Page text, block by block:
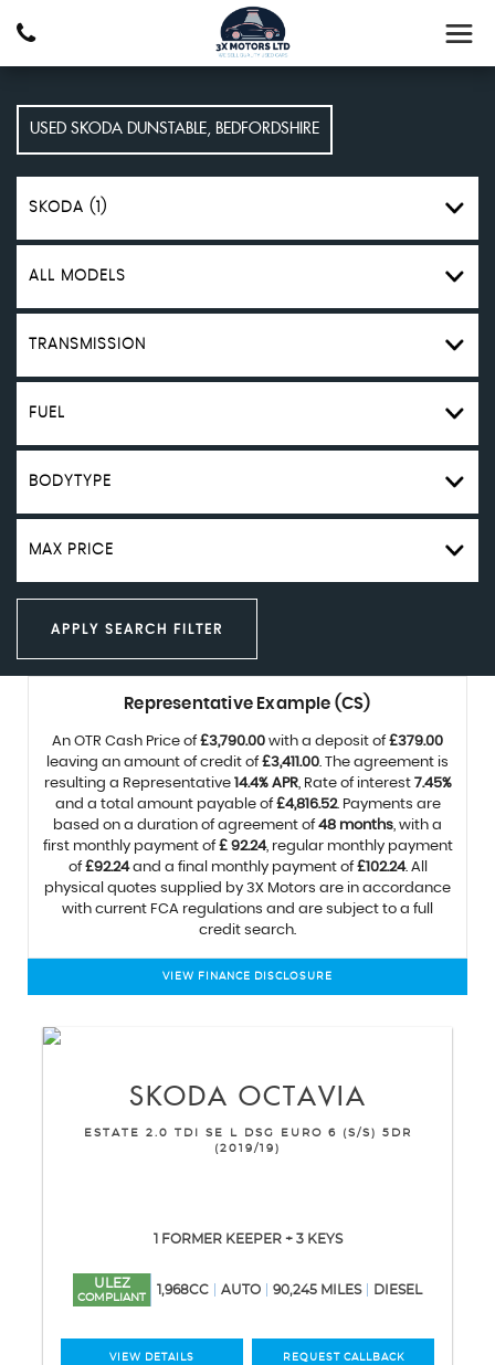
USED SKODA DUNSTABLE, BEDFORDSHIRE
SKODA (1)
ALL MODELS
TRANSMISSION
FUEL
BODYTYPE
MAX PRICE
APPLY SEARCH FILTER
Representative Example (CS)
An OTR Cash Price of£3,790.00 with a deposit of£379.00
leaving an amount of credit of£3,411.00. The agreement is
resulting a Representative 14.4% APR, Rate of interest 7.45%
and a total amount payable of£4,816.52. Payments are
based on a duration of agreement of48 months, with a
first monthly payment of£ 92.24, regular monthly payment
of£92.24and a final monthly payment of£102.24. All
physical quotes supplied by 3X Motors are in accordance
with current FCA regulations and are subject to a full
credit search.
VIEW FINANCE DISCLOSURE
SKODA OCTAVIA
ESTATE 2.0 TDI SE L DSG EURO 6 (S/S) 5DR
(2019/19)
1 FORMER KEEPER + 3 KEYS
ULEZ
COMPLIANT
1,968CC AUTO 90,245 MILES DIESEL
VIEW DETAILS REQUEST CALLBACK